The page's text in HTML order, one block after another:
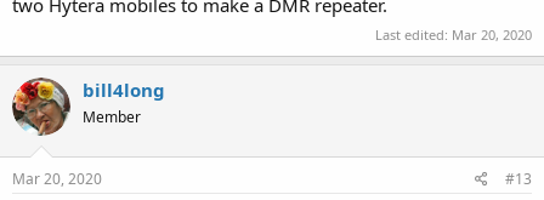
two Hytera mobiles to make a DMR repeater.
Last edited: Mar 20, 2020
bill4long
Member
Mar 20, 2020 #13